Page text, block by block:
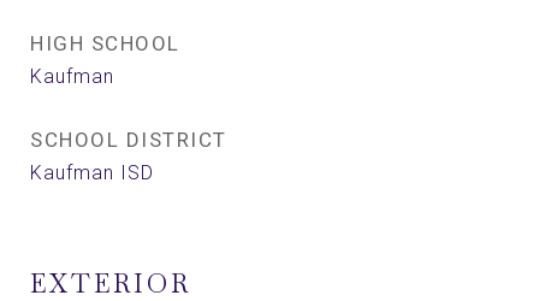
HIGH SCHOOL
Kaufman
SCHOOL DISTRICT
Kaufman ISD
EXTERIOR